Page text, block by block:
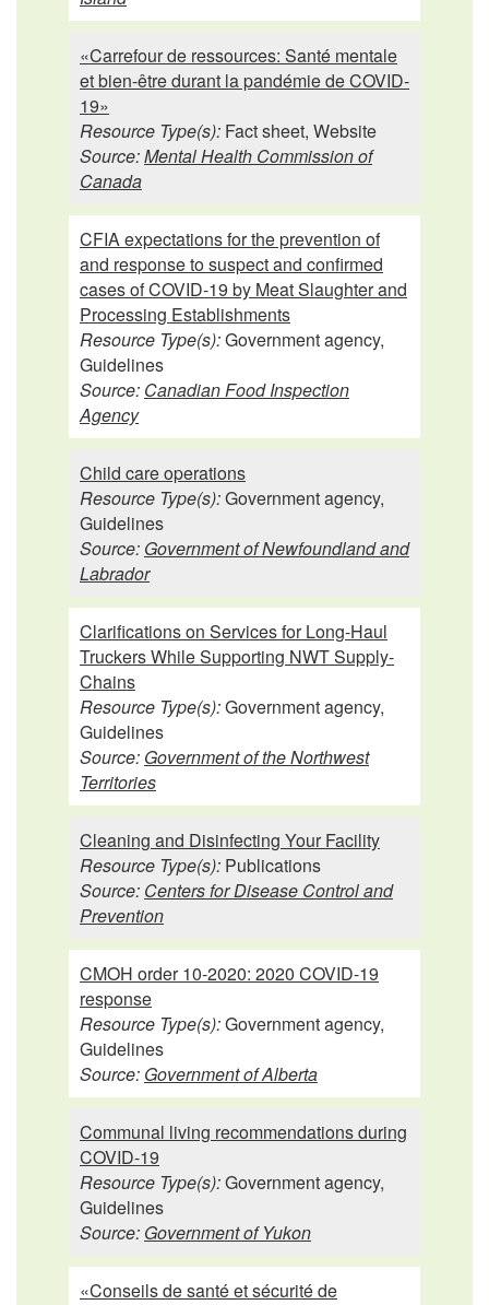
«Carrefour de ressources: Santé mentale
et bien-être durant la pandémie de COVID-
19»
Resource Type(s): Fact sheet, Website
Source:Mental Health Commission of
Canada
CFIA expectations for the prevention of
and response to suspect and confirmed
cases of COVID-19 by Meat Slaughter and
Processing Establishments
Resource Type(s):Government agency,
Guidelines
Source: Canadian Food Inspection
Agency
Child care operations
Resource Type(s):Government agency,
Guidelines
Source: Government of Newfoundland and
Labrador
Clarifications on Services for Long-Haul
Truckers While Supporting NWT Supply-
Chains
Resource Type(s):Government agency,
Guidelines
Source: Government of the Northwest
Territories
Cleaning and Disinfecting Your Facility
Resource Type(s): Publications
Source: Centers for Disease Control and
Prevention
CMOH order 10-2020: 2020 COVID-19
response
Resource Type(s):Government agency,
Guidelines
Source: Government of Alberta
Communal living recommendations during
COVID-19
Resource Type(s):Government agency,
Guidelines
Source: Government of Yukon
«Conseils de santé et sécurité de